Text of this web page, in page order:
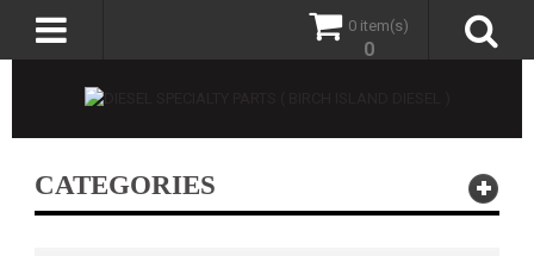
0 item(s)
0
CATEGORIES